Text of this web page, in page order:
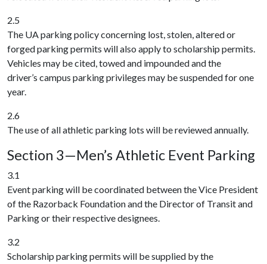
2.5
The UA parking policy concerning lost, stolen, altered or
forged parking permits will also apply to scholarship permits.
Vehicles may be cited, towed and impounded and the
driver’s campus parking privileges may be suspended for one
year.
2.6
The use of all athletic parking lots will be reviewed annually.
Section 3—Men’s Athletic Event Parking
3.1
Event parking will be coordinated between the Vice President
of the Razorback Foundation and the Director of Transit and
Parking or their respective designees.
3.2
Scholarship parking permits will be supplied by the